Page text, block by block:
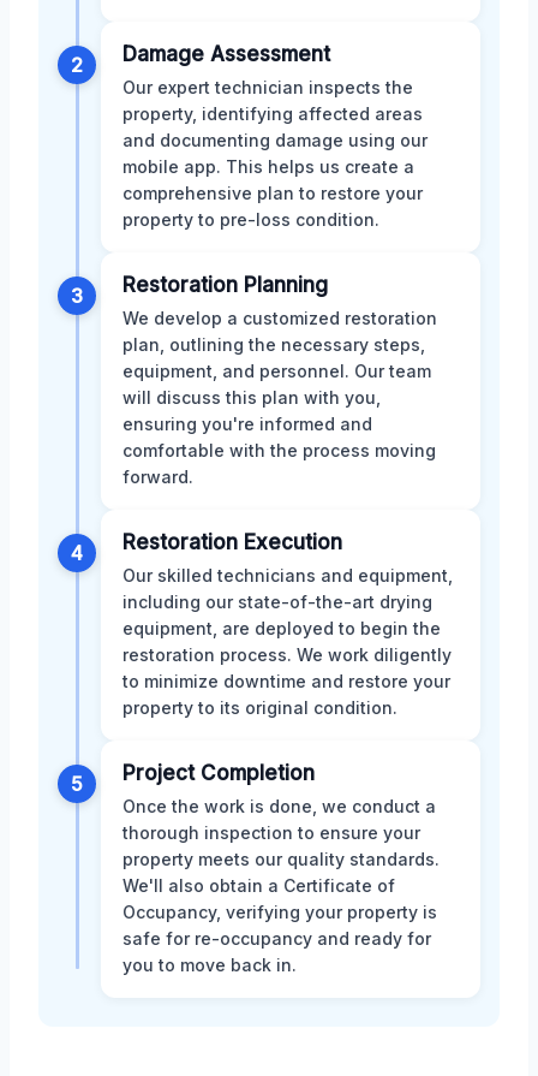
2 Damage Assessment
Our expert technician inspects the
property, identifying affected areas
and documenting damage using our
mobile app. This helps us create a
comprehensive plan to restore your
property to pre-loss condition.
3 Restoration Planning
We develop a customized restoration
plan, outlining the necessary steps,
equipment, and personnel. Our team
will discuss this plan with you,
ensuring you're informed and
comfortable with the process moving
forward.
4 Restoration Execution
Our skilled technicians and equipment,
including our state-of-the-art drying
equipment, are deployed to begin the
restoration process. We work diligently
to minimize downtime and restore your
property to its original condition.
5 Project Completion
Once the work is done, we conduct a
thorough inspection to ensure your
property meets our quality standards.
We'll also obtain a Certificate of
Occupancy, verifying your property is
safe for re-occupancy and ready for
you to move back in.